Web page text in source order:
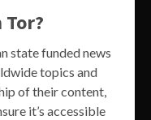
Tor?
state funded news
topics and
of their content,
it’s accessible